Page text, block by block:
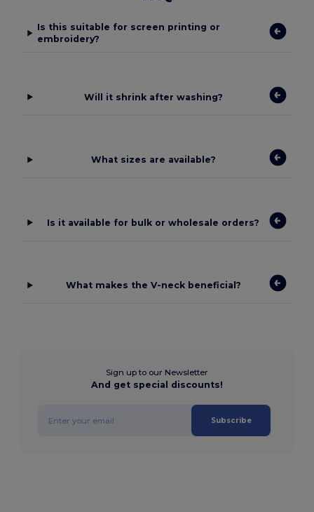
Is this suitable for screen printing or
embroidery?
Will it shrink after washing?
What sizes are available?
Is it available for bulk or wholesale orders?
What makes the V-neck beneficial?
Sign up to our Newsletter
And get special discounts!
Subscribe